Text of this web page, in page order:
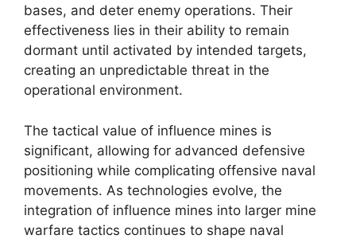
bases, and deter enemy operations. Their
effectiveness lies in their ability to remain
dormant until activated by intended targets,
creating an unpredictable threat in the
operational environment.
The tactical value of influence mines is
significant, allowing for advanced defensive
positioning while complicating offensive naval
movements. As technologies evolve, the
integration of influence mines into larger mine
warfare tactics continues to shape naval